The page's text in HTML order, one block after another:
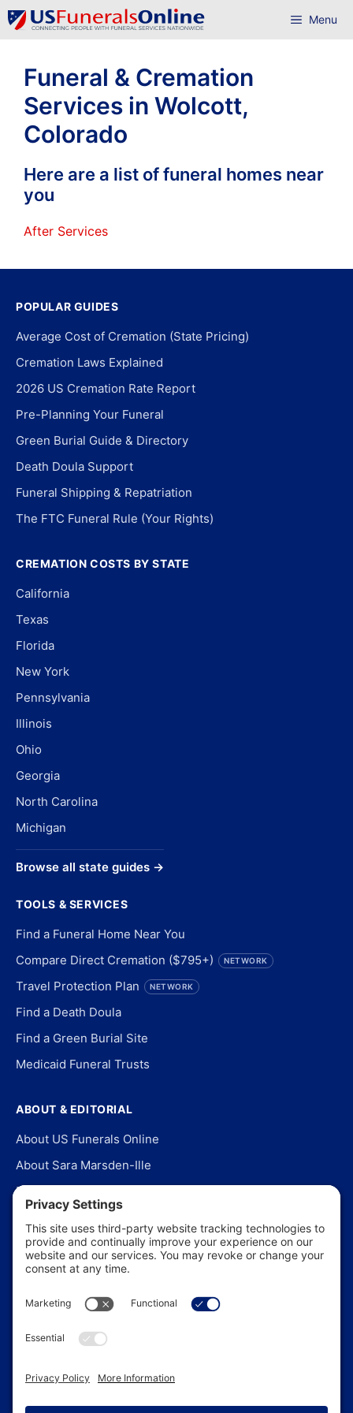
Skip
to
Menu
Funeral & Cremation
Services in Wolcott,
Colorado
Here are a list of funeral homes near
you
After Services
POPULAR GUIDES
Average Cost of Cremation (State Pricing)
Cremation Laws Explained
2026 US Cremation Rate Report
Pre-Planning Your Funeral
Green Burial Guide & Directory
Death Doula Support
Funeral Shipping & Repatriation
The FTC Funeral Rule (Your Rights)
CREMATION COSTS BY STATE
California
Texas
Florida
New York
Pennsylvania
Illinois
Ohio
Georgia
North Carolina
Michigan
Browse all state guides →
TOOLS & SERVICES
Find a Funeral Home Near You
Compare Direct Cremation ($795+)
NETWORK
Travel Protection Plan NETWORK
Find a Death Doula
Find a Green Burial Site
Medicaid Funeral Trusts
ABOUT & EDITORIAL
About US Funerals Online
About Sara Marsden-Ille
Editorial Policy
Our Story
Contact Us
In the News